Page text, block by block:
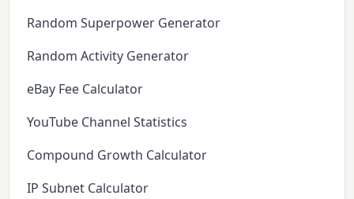
Random Superpower Generator
Random Activity Generator
eBay Fee Calculator
YouTube Channel Statistics
Compound Growth Calculator
IP Subnet Calculator